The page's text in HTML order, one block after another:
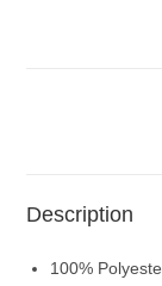
Description
100%